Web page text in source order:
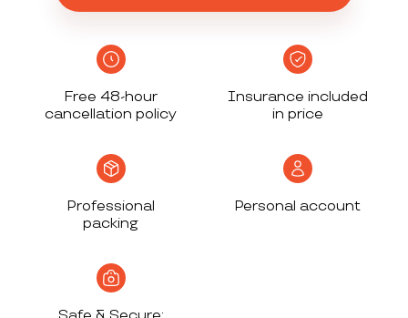
Free 48-hour
cancellation policy
Insurance included
in price
Professional
packing
Personal account